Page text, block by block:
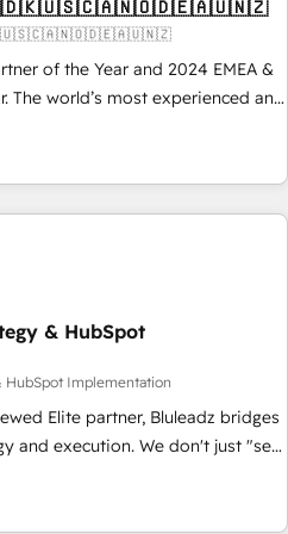
of the Year and 2024 EMEA &
The world’s most experienced and
Partner. 🚀 With 2,750+
and 370+ specialists across
de-risk complex CRM
ROI across every HubSpot
into clarity, human at global
proof of trust built through
& HubSpot
HubSpot Implementation
Elite partner, Bluleadz bridges
We don't just "set
Operating System (GTM OS)
engineer a portal that drives